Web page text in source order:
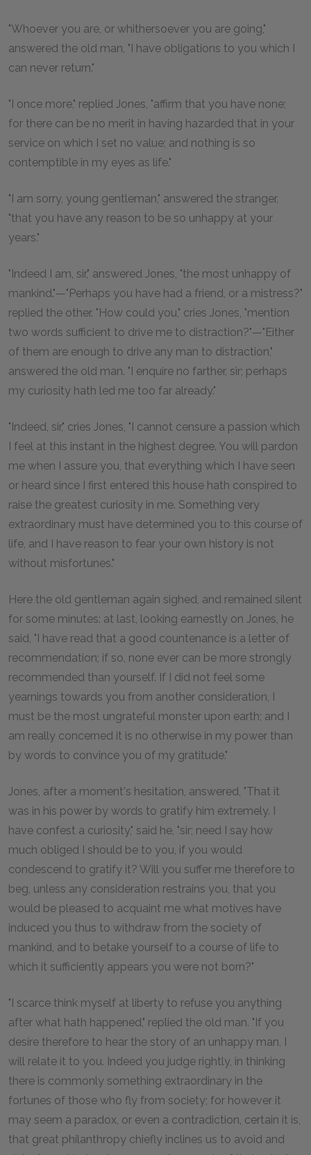
"Whoever you are, or whithersoever you are going,"
answered the old man, "I have obligations to you which I
can never return."
"I once more," replied Jones, "affirm that you have none;
for there can be no merit in having hazarded that in your
service on which I set no value; and nothing is so
contemptible in my eyes as life."
"I am sorry, young gentleman," answered the stranger,
"that you have any reason to be so unhappy at your
years."
"Indeed I am, sir," answered Jones, "the most unhappy of
mankind."—"Perhaps you have had a friend, or a mistress?"
replied the other. "How could you," cries Jones, "mention
two words sufficient to drive me to distraction?"—"Either
of them are enough to drive any man to distraction,"
answered the old man. "I enquire no farther, sir; perhaps
my curiosity hath led me too far already."
"Indeed, sir," cries Jones, "I cannot censure a passion which
I feel at this instant in the highest degree. You will pardon
me when I assure you, that everything which I have seen
or heard since I first entered this house hath conspired to
raise the greatest curiosity in me. Something very
extraordinary must have determined you to this course of
life, and I have reason to fear your own history is not
without misfortunes."
Here the old gentleman again sighed, and remained silent
for some minutes: at last, looking earnestly on Jones, he
said, "I have read that a good countenance is a letter of
recommendation; if so, none ever can be more strongly
recommended than yourself. If I did not feel some
yearnings towards you from another consideration, I
must be the most ungrateful monster upon earth; and I
am really concerned it is no otherwise in my power than
by words to convince you of my gratitude."
Jones, after a moment's hesitation, answered, "That it
was in his power by words to gratify him extremely. I
have confest a curiosity," said he, "sir; need I say how
much obliged I should be to you, if you would
condescend to gratify it? Will you suffer me therefore to
beg, unless any consideration restrains you, that you
would be pleased to acquaint me what motives have
induced you thus to withdraw from the society of
mankind, and to betake yourself to a course of life to
which it sufficiently appears you were not born?"
"I scarce think myself at liberty to refuse you anything
after what hath happened," replied the old man. "If you
desire therefore to hear the story of an unhappy man, I
will relate it to you. Indeed you judge rightly, in thinking
there is commonly something extraordinary in the
fortunes of those who fly from society; for however it
may seem a paradox, or even a contradiction, certain it is,
that great philanthropy chiefly inclines us to avoid and